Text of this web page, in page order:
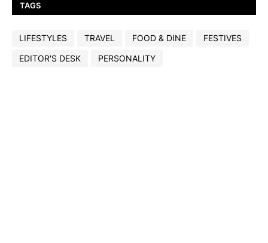
TAGS
LIFESTYLES TRAVEL FOOD & DINE
FESTIVES
EDITOR'S DESK
PERSONALITY